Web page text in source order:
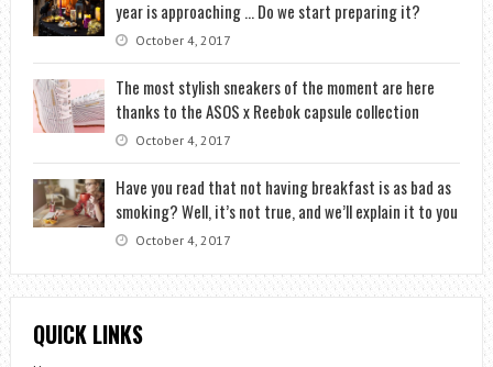
year is approaching … Do we start preparing it?
October 4, 2017
The most stylish sneakers of the moment are here
thanks to the ASOS x Reebok capsule collection
October 4, 2017
Have you read that not having breakfast is as bad as
smoking? Well, it’s not true, and we’ll explain it to you
October 4, 2017
QUICK LINKS